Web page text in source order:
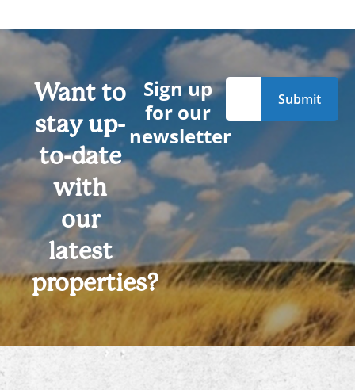
Want to
stay up-
to-date
with
our
latest
properties?
Sign up
for our
newsletter